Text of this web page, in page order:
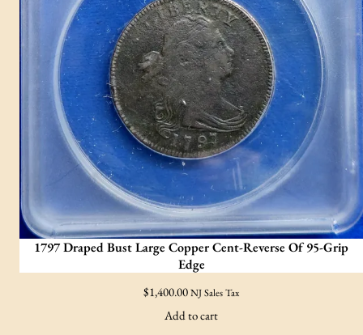
1797 Draped Bust Large Copper Cent-Reverse Of 95-Grip
Edge
$1,400.00NJ Sales Tax
Add to cart